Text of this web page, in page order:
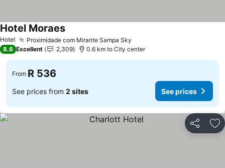
Hotel Proximidade com Mirante Sampa Sky
Hotel MoraesSee prices
8.6 Excellent 2,309 0.6 km to City center
From R 536
See prices from 2 sites See prices
Share